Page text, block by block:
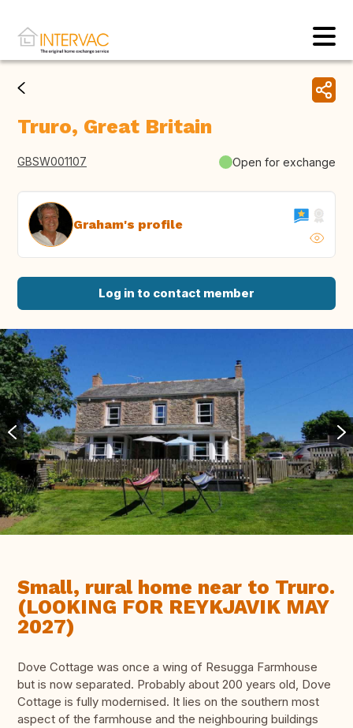
Truro, Great Britain
GBSW001107 Open for exchange
Graham's profile
Log in to contact member
Small, rural home near to Truro.
(LOOKING FOR REYKJAVIK MAY
2027)
Dove Cottage was once a wing of Resugga Farmhouse
but is now separated. Probably about 200 years old, Dove
Cottage is fully modernised. It lies on the southern most
aspect of the farmhouse and the neighbouring buildings